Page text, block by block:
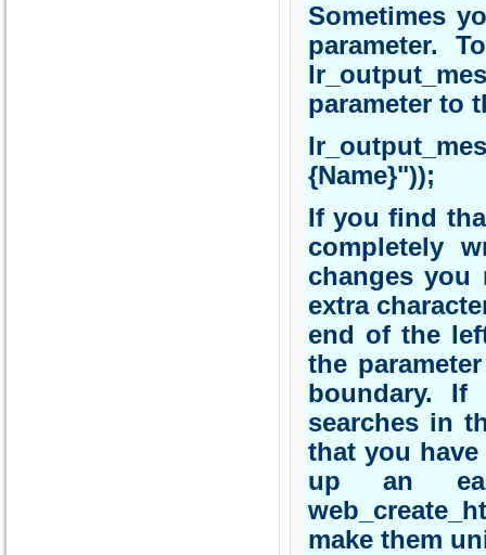
Sometimes
parameter.
parameter to
{Name}"));
If you find
completely
changes
extra
end of the
the
boundary.
searches in
that you
up an
make them